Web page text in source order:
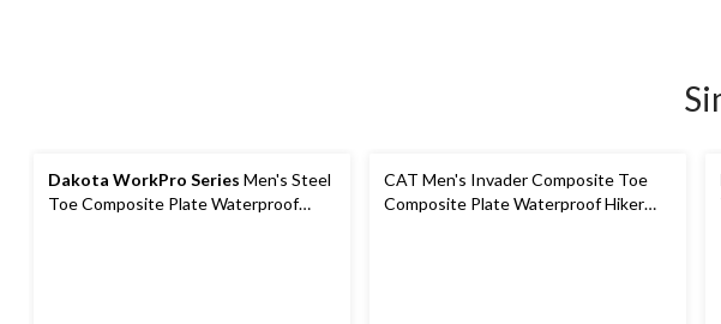
Dakota WorkPro Series Men's Steel
Toe Composite Plate Waterproof
CAT Men's Invader Composite Toe
Composite Plate Waterproof Hiker